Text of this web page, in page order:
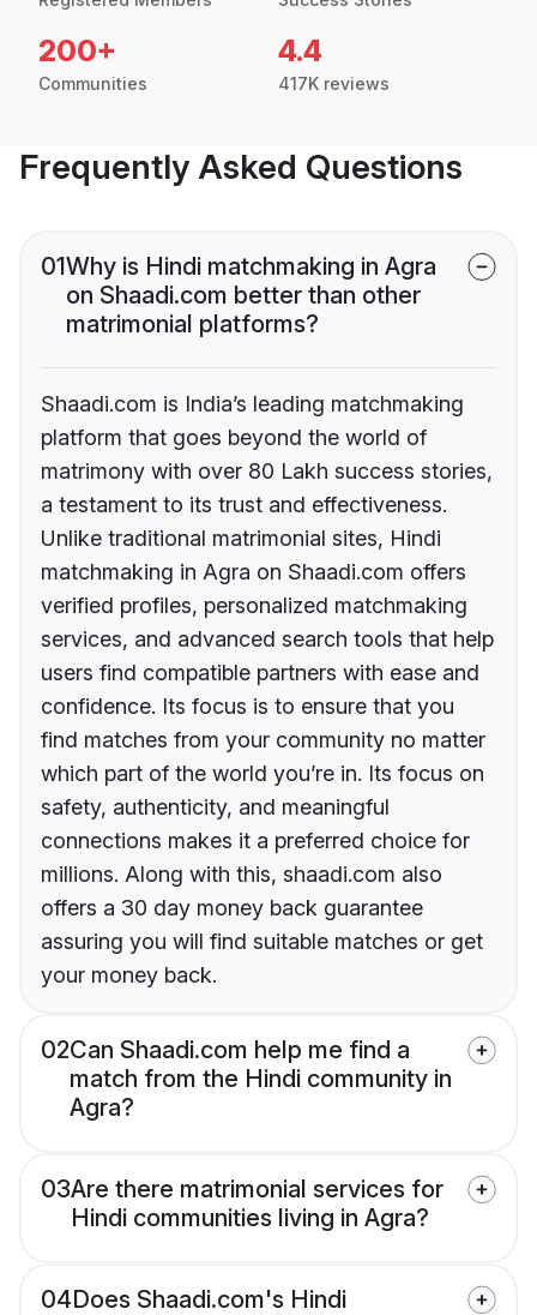
200+
Communities
4.4
417K reviews
Frequently Asked Questions
01Why is Hindi matchmaking in Agra
on Shaadi.com better than other
matrimonial platforms?
Shaadi.com is India’s leading matchmaking
platform that goes beyond the world of
matrimony with over 80 Lakh success stories,
a testament to its trust and effectiveness.
Unlike traditional matrimonial sites, Hindi
matchmaking in Agra on Shaadi.com offers
verified profiles, personalized matchmaking
services, and advanced search tools that help
users find compatible partners with ease and
confidence. Its focus is to ensure that you
find matches from your community no matter
which part of the world you’re in. Its focus on
safety, authenticity, and meaningful
connections makes it a preferred choice for
millions. Along with this, shaadi.com also
offers a 30 day money back guarantee
assuring you will find suitable matches or get
your money back.
02Can Shaadi.com help me find a
match from the Hindi community in
Agra?
03Are there matrimonial services for
Hindi communities living in Agra?
04Does Shaadi.com's Hindi